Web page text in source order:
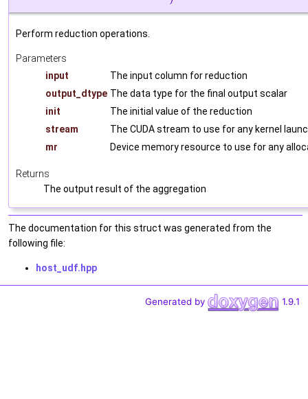
Perform reduction operations.
Parameters
input
The input column for reduction
output_dtype The data type for the final output scalar
init
The initial value of the reduction
stream
The CUDA stream to use for any kernel
mr
Device memory resource to use for any
Returns
The output result of the aggregation
The documentation for this struct was generated from the
following file:
host_udf.hpp
Generated by 1.9.1